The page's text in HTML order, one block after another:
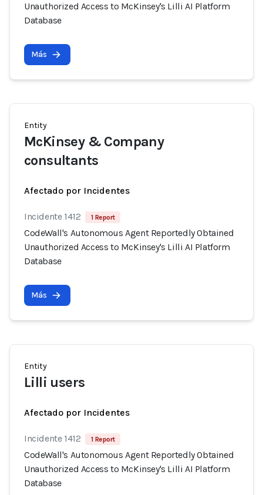
Unauthorized Access to McKinsey's Lilli AI Platform
Database
Más
Entity
McKinsey & Company
consultants
Afectado por Incidentes
Incidente 1412 1 Report
CodeWall's Autonomous Agent Reportedly Obtained
Unauthorized Access to McKinsey's Lilli AI Platform
Database
Más
Entity
Lilli users
Afectado por Incidentes
Incidente 1412 1 Report
CodeWall's Autonomous Agent Reportedly Obtained
Unauthorized Access to McKinsey's Lilli AI Platform
Database